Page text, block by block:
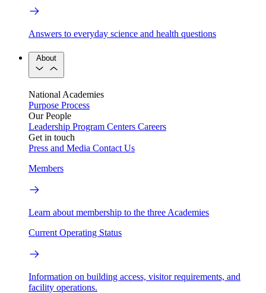
Answers to everyday science and health questions
About
National Academies
Purpose Process
Our People
Leadership Program Centers Careers
Get in touch
Press and Media Contact Us
Members
Learn about membership to the three Academies
Current Operating Status
Information on building access, visitor requirements, and
facility operations.